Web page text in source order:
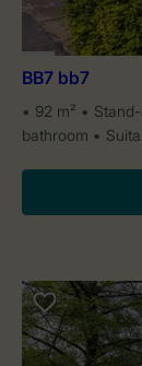
BB7 bb7
92 m²
bathroom